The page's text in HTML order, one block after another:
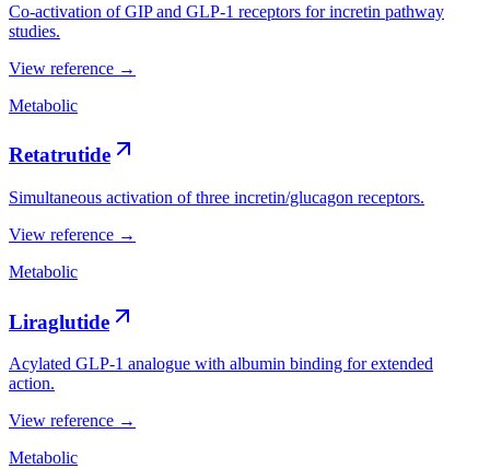
Co-activation of GIP and GLP-1 receptors for incretin pathway
studies.
View reference →
Metabolic
Retatrutide
Simultaneous activation of three incretin/glucagon receptors.
View reference →
Metabolic
Liraglutide
Acylated GLP-1 analogue with albumin binding for extended
action.
View reference →
Metabolic